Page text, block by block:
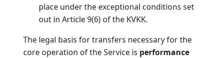
place under the exceptional conditions set
out in Article 9(6) of the KVKK.
The legal basis for transfers necessary for the
core operation of the Service is performance